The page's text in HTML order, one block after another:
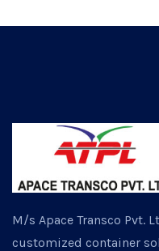
M/s Apace Transco Pvt.
customized container